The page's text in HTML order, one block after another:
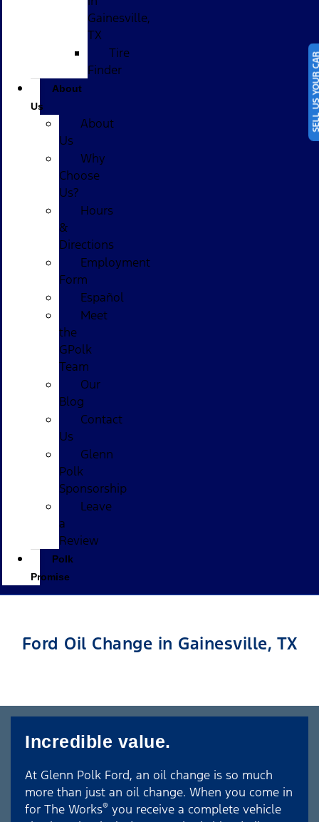
SELL
Gainesville,
TX
Tire
Finder
About
Us
About
Us
Why
Choose
Us?
Hours
&
Directions
Employment
Form
Español
Meet
the
GPolk
Team
Our
Blog
Contact
Us
Glenn
Polk
Sponsorship
Leave
a
Review
Polk
Promise
Ford Oil Change in Gainesville, TX
Incredible value.
At Glenn Polk Ford, an oil change is so much
more than just an oil change. When you come in
for The Works® you receive a complete vehicle